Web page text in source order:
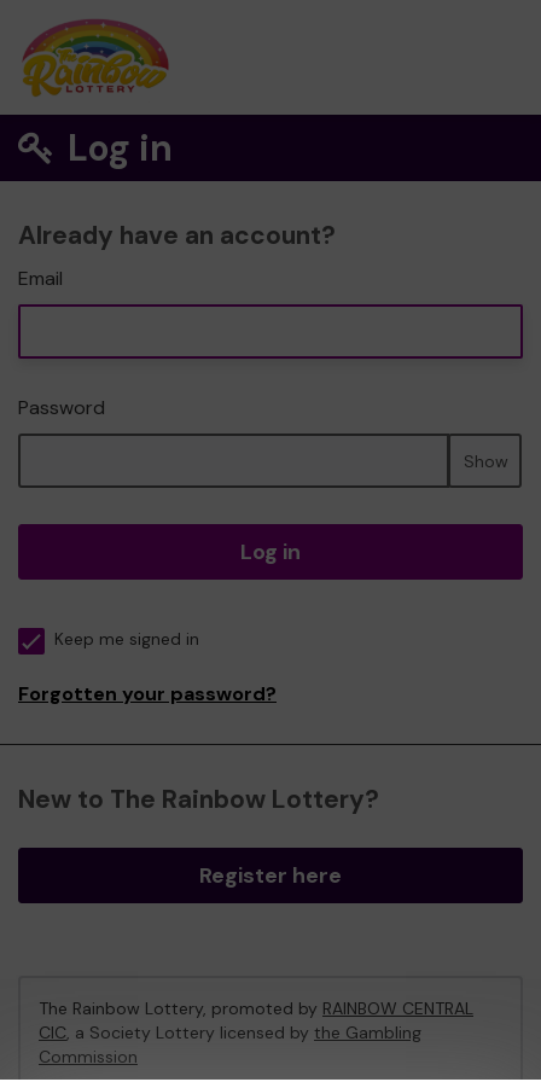
Log in
Already have an account?
Email
Password
Show
Log in
Keep me signed in
Forgotten your password?
New to The Rainbow Lottery?
Register here
The Rainbow Lottery, promoted by RAINBOW CENTRAL
CIC, a Society Lottery licensed by the Gambling
Commission